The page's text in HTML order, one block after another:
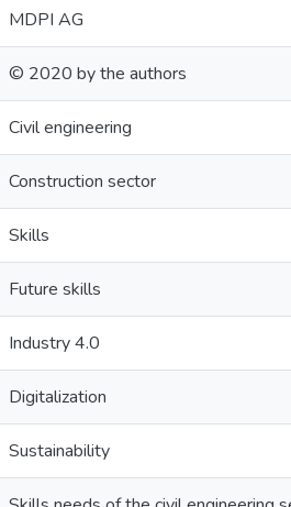
MDPI AG
© 2020 by the authors
Civil engineering
Construction sector
Skills
Future skills
Industry 4.0
Digitalization
Sustainability